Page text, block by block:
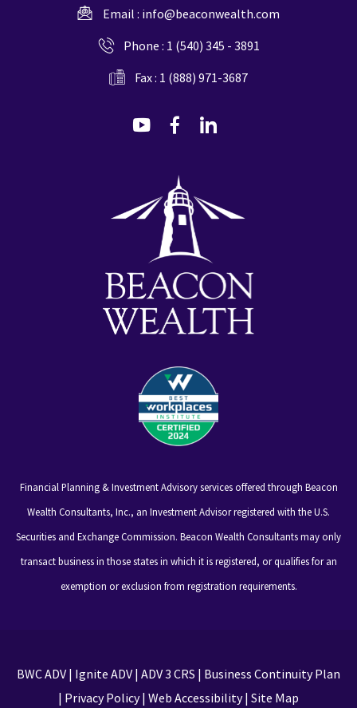
Email : info@beaconwealth.com
Phone : 1 (540) 345 - 3891
Fax : 1 (888) 971-3687
dashicons-
dashicons-
Financial Planning & Investment Advisory services offered through Beacon
Wealth Consultants, Inc., an Investment Advisor registered with the U.S.
Securities and Exchange Commission. Beacon Wealth Consultants may only
transact business in those states in which it is registered, or qualifies for an
exemption or exclusion from registration requirements.
BWC ADV| Ignite ADV| ADV 3 CRS | Business Continuity Plan
| Privacy Policy| Web Accessibility| Site Map